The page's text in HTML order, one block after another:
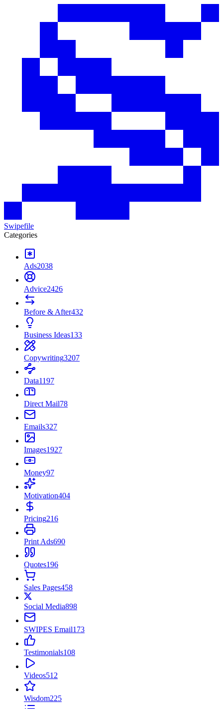
Swipefile
Categories
Ads2038
Advice2426
Before & After432
Business Ideas133
Copywriting3207
Data1197
Direct Mail78
Emails327
Images1927
Money97
Motivation404
Pricing216
Print Ads690
Quotes196
Sales Pages458
Social Media898
SWIPES Email173
Testimonials108
Videos512
Wisdom225